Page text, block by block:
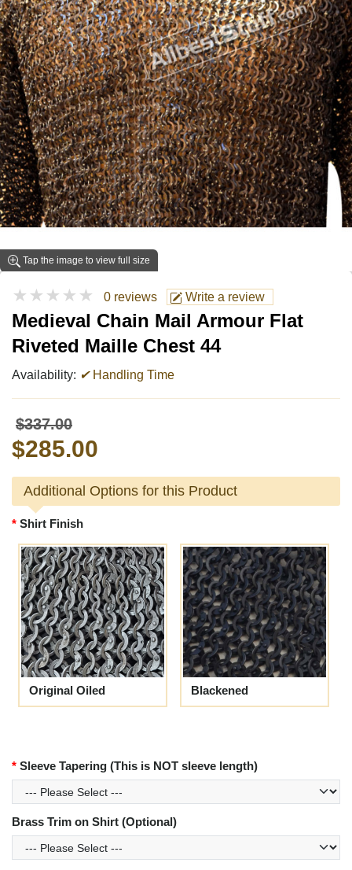
Tap the image to view full size
★★★★★ 0 reviews Write a review
Medieval Chain Mail Armour Flat
Riveted Maille Chest 44
Availability: ✔Handling Time
$337.00
$285.00
Additional Options for this Product
Shirt Finish
Original Oiled Blackened
Sleeve Tapering (This is NOT sleeve length)
Brass Trim on Shirt (Optional)